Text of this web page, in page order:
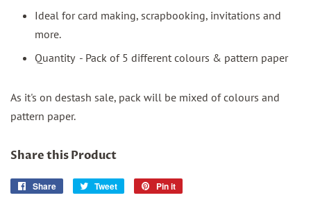
Ideal for card making, scrapbooking, invitations and
more.
Quantity - Pack of 5 different colours & pattern paper
As it's on destash sale, pack will be mixed of colours and
pattern paper.
Share this Product
Share
Share
Tweet
Tweet
Pin it